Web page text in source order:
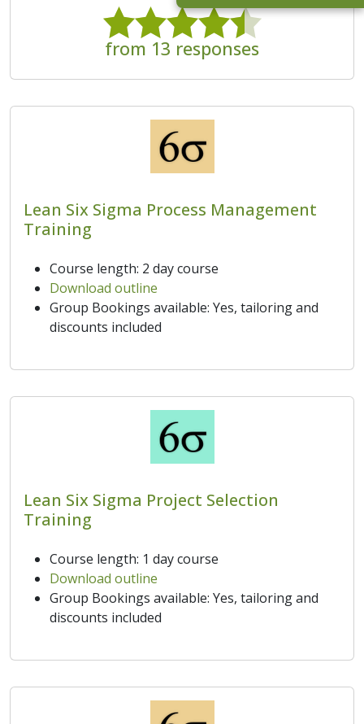
from 13 responses
Lean Six Sigma Process Management
Training
Course length: 2 day course
Download outline
Group Bookings available: Yes, tailoring and
discounts included
Lean Six Sigma Project Selection
Training
Course length: 1 day course
Download outline
Group Bookings available: Yes, tailoring and
discounts included